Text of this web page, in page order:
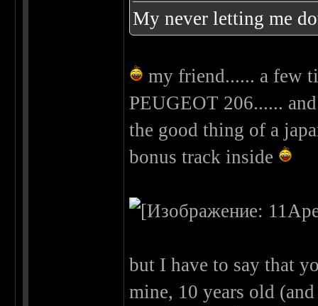
My never letting me
my friend...... a few
PEUGEOT 206......
the good thing of a
bonus track inside
but I have to say that
mine, 10 years old